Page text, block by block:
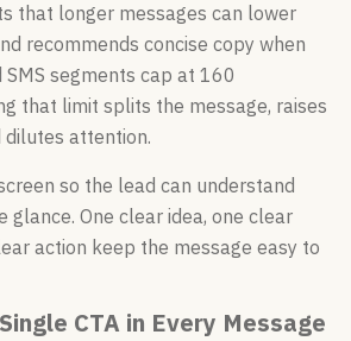
that longer messages can lower
recommends concise copy when
segments cap at 160
that limit splits the message, raises
dilutes attention.
so the lead can understand
glance. One clear idea, one clear
action keep the message easy to
CTA in Every Message